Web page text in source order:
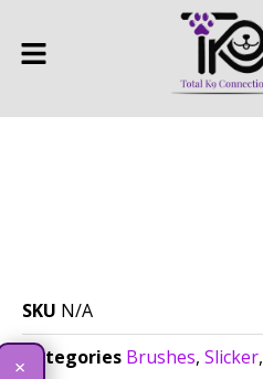
SKU N/A
Categories Brushes, Slicker,
×